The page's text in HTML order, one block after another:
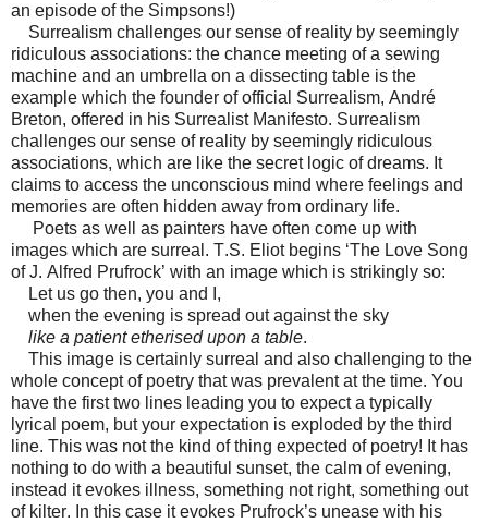
an episode of the Simpsons!)
Surrealism challenges our sense of reality by seemingly
ridiculous associations: the chance meeting of a sewing
machine and an umbrella on a dissecting table is the
example which the founder of official Surrealism, André
Breton, offered in his Surrealist Manifesto. Surrealism
challenges our sense of reality by seemingly ridiculous
associations, which are like the secret logic of dreams. It
claims to access the unconscious mind where feelings and
memories are often hidden away from ordinary life.
Poets as well as painters have often come up with
images which are surreal. T.S. Eliot begins ‘The Love Song
of J. Alfred Prufrock’ with an image which is strikingly so:
Let us go then, you and I,
when the evening is spread out against the sky
like a patient etherised upon a table.
This image is certainly surreal and also challenging to the
whole concept of poetry that was prevalent at the time. You
have the first two lines leading you to expect a typically
lyrical poem, but your expectation is exploded by the third
line. This was not the kind of thing expected of poetry! It has
nothing to do with a beautiful sunset, the calm of evening,
instead it evokes illness, something not right, something out
of kilter. In this case it evokes Prufrock’s unease with his